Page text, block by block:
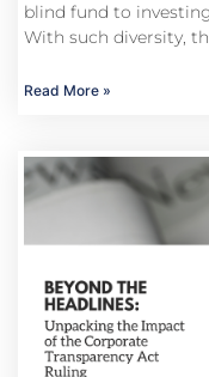
blind fund to
With such diversity,
Read More »